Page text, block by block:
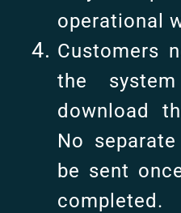
operational
Customers
the
download
No
be sent
completed.